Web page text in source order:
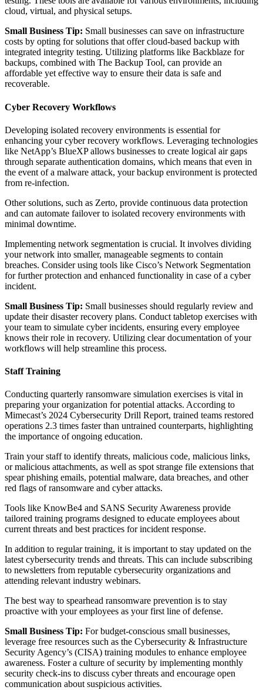
cloud, virtual, and physical setups.
Small Business Tip: Small businesses can save on infrastructure
costs by opting for solutions that offer cloud-based backup with
integrated integrity testing. Utilizing platforms like Backblaze for
backups, combined with The Backup Tool, can provide an
affordable yet effective way to ensure their data is safe and
recoverable.
Cyber Recovery Workflows
Developing isolated recovery environments is essential for
enhancing your cyber recovery workflows. Leveraging technologies
like NetApp’s BlueXP allows businesses to create logical air gaps
through separate authentication domains, which means that even in
the event of a malware attack, your backup environment is protected
from re-infection.
Other solutions, such as Zerto, provide continuous data protection
and can automate failover to isolated recovery environments with
minimal downtime.
Implementing network segmentation is crucial. It involves dividing
your network into smaller, manageable segments to contain
breaches. Consider using tools like Cisco’s Network Segmentation
for further protection and enhanced functionality in case of a cyber
incident.
Small Business Tip: Small businesses should regularly review and
update their disaster recovery plans. Conduct tabletop exercises with
your team to simulate cyber incidents, ensuring every employee
knows their role in recovery. Utilizing clear documentation of your
workflows will help streamline this process.
Staff Training
Conducting quarterly ransomware simulation exercises is vital in
preparing your organization for potential attacks. According to
Mimecast’s 2024 Cybersecurity Drill Report, trained teams restored
operations 2.3 times faster than untrained counterparts, highlighting
the importance of ongoing education.
Train your staff to identify threats, malicious code, malicious links,
or malicious attachments, as well as spot strange file extensions that
spear phishing emails, potential malware, data breaches, and other
red flags of ransomware and cyber attacks.
Tools like KnowBe4 and SANS Security Awareness provide
tailored training programs designed to educate employees about
current threats and best practices for incident response.
In addition to regular training, it is important to stay updated on the
latest cybersecurity trends and threats. This can include subscribing
to newsletters from reputable cybersecurity organizations and
attending relevant industry webinars.
The best way to spearhead ransomware prevention is to stay
proactive with your employees as your first line of defense.
Small Business Tip: For budget-conscious small businesses,
leverage free resources such as the Cybersecurity & Infrastructure
Security Agency’s (CISA) training modules to enhance employee
awareness. Foster a culture of security by implementing monthly
security check-ins to discuss cyber threats and encourage open
communication about suspicious activities.